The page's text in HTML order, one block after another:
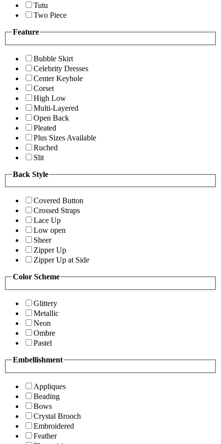
Tutu
Two Piece
Feature
Bubble Skirt
Celebrity Dresses
Center Keyhole
Corset
High Low
Multi-Layered
Open Back
Pleated
Plus Sizes Available
Ruched
Slit
Back Style
Covered Button
Crossed Straps
Lace Up
Low open
Sheer
Zipper Up
Zipper Up at Side
Color Scheme
Glittery
Metallic
Neon
Ombre
Pastel
Embellishment
Appliques
Beading
Bows
Crystal Brooch
Embroidered
Feather